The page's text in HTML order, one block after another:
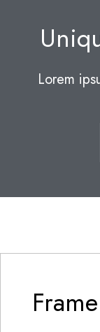
Lorem